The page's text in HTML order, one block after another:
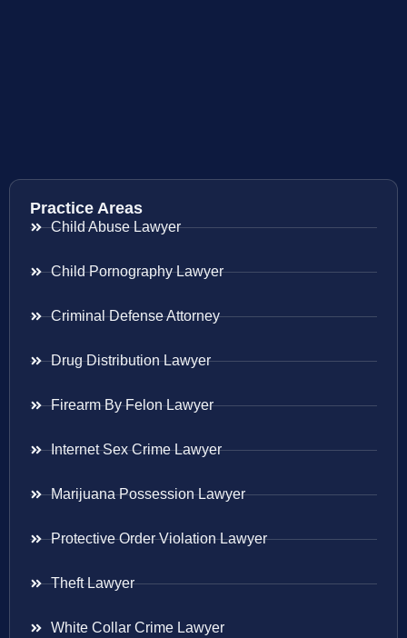
Practice Areas
Child Abuse Lawyer
Child Pornography Lawyer
Criminal Defense Attorney
Drug Distribution Lawyer
Firearm By Felon Lawyer
Internet Sex Crime Lawyer
Marijuana Possession Lawyer
Protective Order Violation Lawyer
Theft Lawyer
White Collar Crime Lawyer